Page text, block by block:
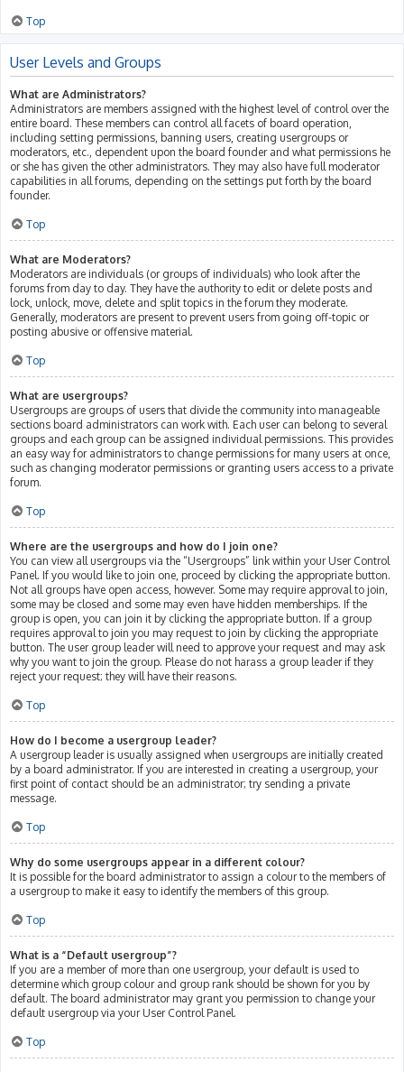
Top
User Levels and Groups
What are Administrators?
Administrators are members assigned with the highest level of control over the
entire board. These members can control all facets of board operation,
including setting permissions, banning users, creating usergroups or
moderators, etc., dependent upon the board founder and what permissions he
or she has given the other administrators. They may also have full moderator
capabilities in all forums, depending on the settings put forth by the board
founder.
Top
What are Moderators?
Moderators are individuals (or groups of individuals) who look after the
forums from day to day. They have the authority to edit or delete posts and
lock, unlock, move, delete and split topics in the forum they moderate.
Generally, moderators are present to prevent users from going off-topic or
posting abusive or offensive material.
Top
What are usergroups?
Usergroups are groups of users that divide the community into manageable
sections board administrators can work with. Each user can belong to several
groups and each group can be assigned individual permissions. This provides
an easy way for administrators to change permissions for many users at once,
such as changing moderator permissions or granting users access to a private
forum.
Top
Where are the usergroups and how do I join one?
You can view all usergroups via the “Usergroups” link within your User Control
Panel. If you would like to join one, proceed by clicking the appropriate button.
Not all groups have open access, however. Some may require approval to join,
some may be closed and some may even have hidden memberships. If the
group is open, you can join it by clicking the appropriate button. If a group
requires approval to join you may request to join by clicking the appropriate
button. The user group leader will need to approve your request and may ask
why you want to join the group. Please do not harass a group leader if they
reject your request; they will have their reasons.
Top
How do I become a usergroup leader?
A usergroup leader is usually assigned when usergroups are initially created
by a board administrator. If you are interested in creating a usergroup, your
first point of contact should be an administrator; try sending a private
message.
Top
Why do some usergroups appear in a different colour?
It is possible for the board administrator to assign a colour to the members of
a usergroup to make it easy to identify the members of this group.
Top
What is a “Default usergroup”?
If you are a member of more than one usergroup, your default is used to
determine which group colour and group rank should be shown for you by
default. The board administrator may grant you permission to change your
default usergroup via your User Control Panel.
Top